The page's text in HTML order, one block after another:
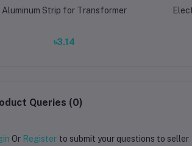
Aluminum Strip for Transformer
৳3.14
Queries (0)
Or Register to submit your questions to seller